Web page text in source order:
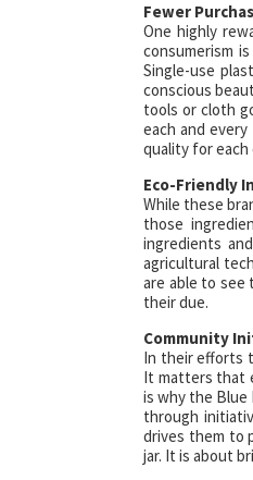
Fewer
One highly
consumerism
Single-use
conscious
tools or cloth
each and
quality for each
Eco-Friendly
While these
those
ingredients
agricultural
are able to see
their due.
Community
In their efforts
It matters that
is why the
through
drives them to
jar. It is about